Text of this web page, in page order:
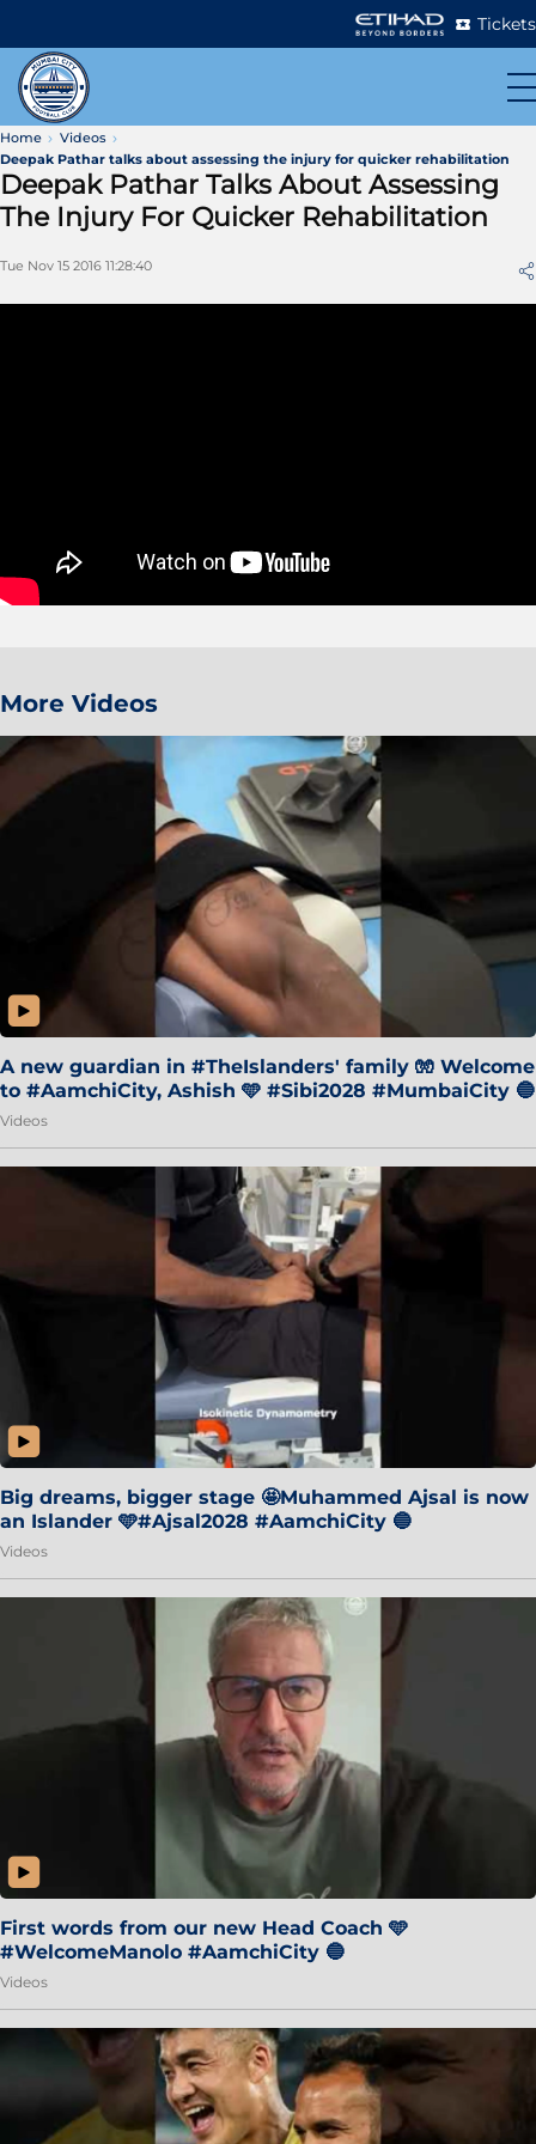
Tickets
Home
Videos
Deepak Pathar talks about assessing the injury for quicker rehabilitation
Deepak Pathar Talks About Assessing
The Injury For Quicker Rehabilitation
Tue Nov 15 2016 11:28:40
More Videos
A new guardian in #TheIslanders' family 🧤 Welcome
to #AamchiCity, Ashish 🩵 #Sibi2028 #MumbaiCity 🔵
Videos
Big dreams, bigger stage 🤩Muhammed Ajsal is now
an Islander 🩵#Ajsal2028 #AamchiCity 🔵
Videos
First words from our new Head Coach 🩵
#WelcomeManolo #AamchiCity 🔵
Videos